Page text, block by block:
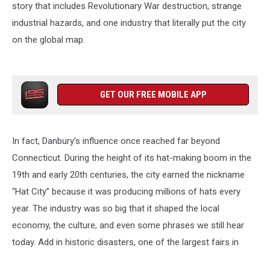
story that includes Revolutionary War destruction, strange
industrial hazards, and one industry that literally put the city
on the global map.
GET OUR FREE MOBILE APP
In fact, Danbury’s influence once reached far beyond
Connecticut. During the height of its hat-making boom in the
19th and early 20th centuries, the city earned the nickname
“Hat City” because it was producing millions of hats every
year. The industry was so big that it shaped the local
economy, the culture, and even some phrases we still hear
today. Add in historic disasters, one of the largest fairs in